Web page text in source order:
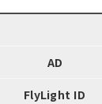
AD
FlyLight ID